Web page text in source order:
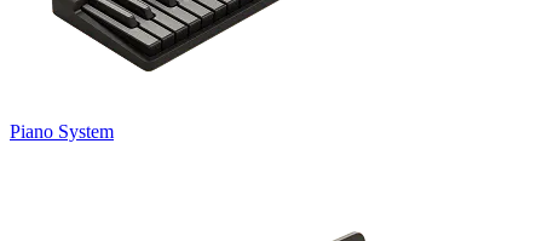
Piano System